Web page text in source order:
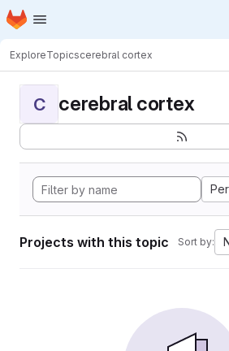
Skip to main content
Homepage
ExploreTopicscerebral cortex
C cerebral cortex
Projects with this topic Sort by: